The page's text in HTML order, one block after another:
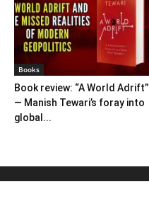
Books
Book review: “A World Adrift”
— Manish Tewari’s foray into
global...